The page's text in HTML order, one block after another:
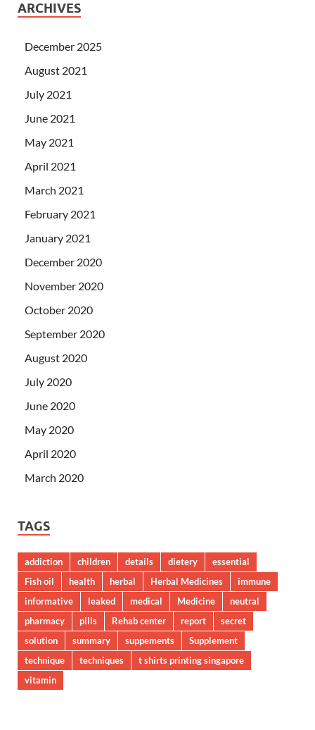
ARCHIVES
December 2025
August 2021
July 2021
June 2021
May 2021
April 2021
March 2021
February 2021
January 2021
December 2020
November 2020
October 2020
September 2020
August 2020
July 2020
June 2020
May 2020
April 2020
March 2020
TAGS
addiction children details dietery
essential
Fish oil
health herbal Herbal Medicines
immune
informative
leaked medical Medicine
neutral
pharmacy
pills Rehab center report
secret
solution
summary suppements
Supplement
technique
techniques
t shirts printing singapore
vitamin